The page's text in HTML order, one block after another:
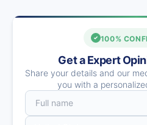
100%
Get a Expert
Share your details and our
you with a